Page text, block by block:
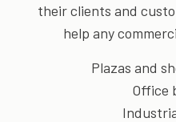
their clients and
help any
Plazas and
Office